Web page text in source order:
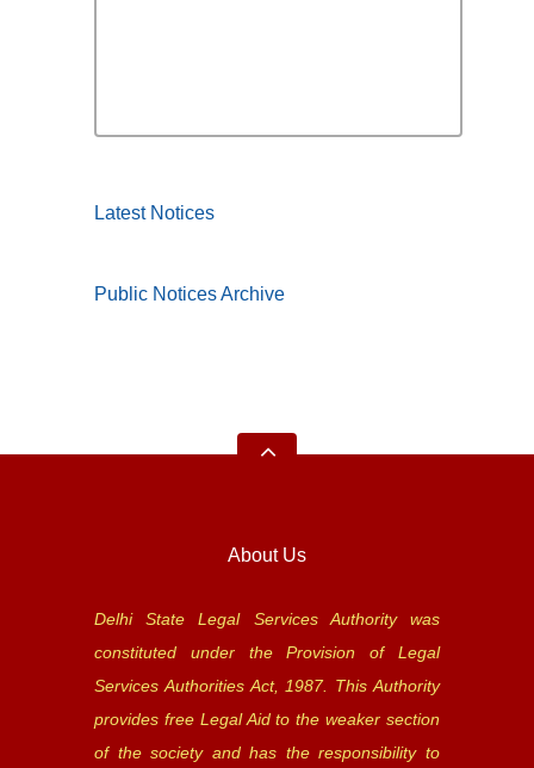
Latest Notices
Public Notices Archive
About Us
Delhi State Legal Services Authority was
constituted under the Provision of Legal
Services Authorities Act, 1987. This Authority
provides free Legal Aid to the weaker section
of the society and has the responsibility to